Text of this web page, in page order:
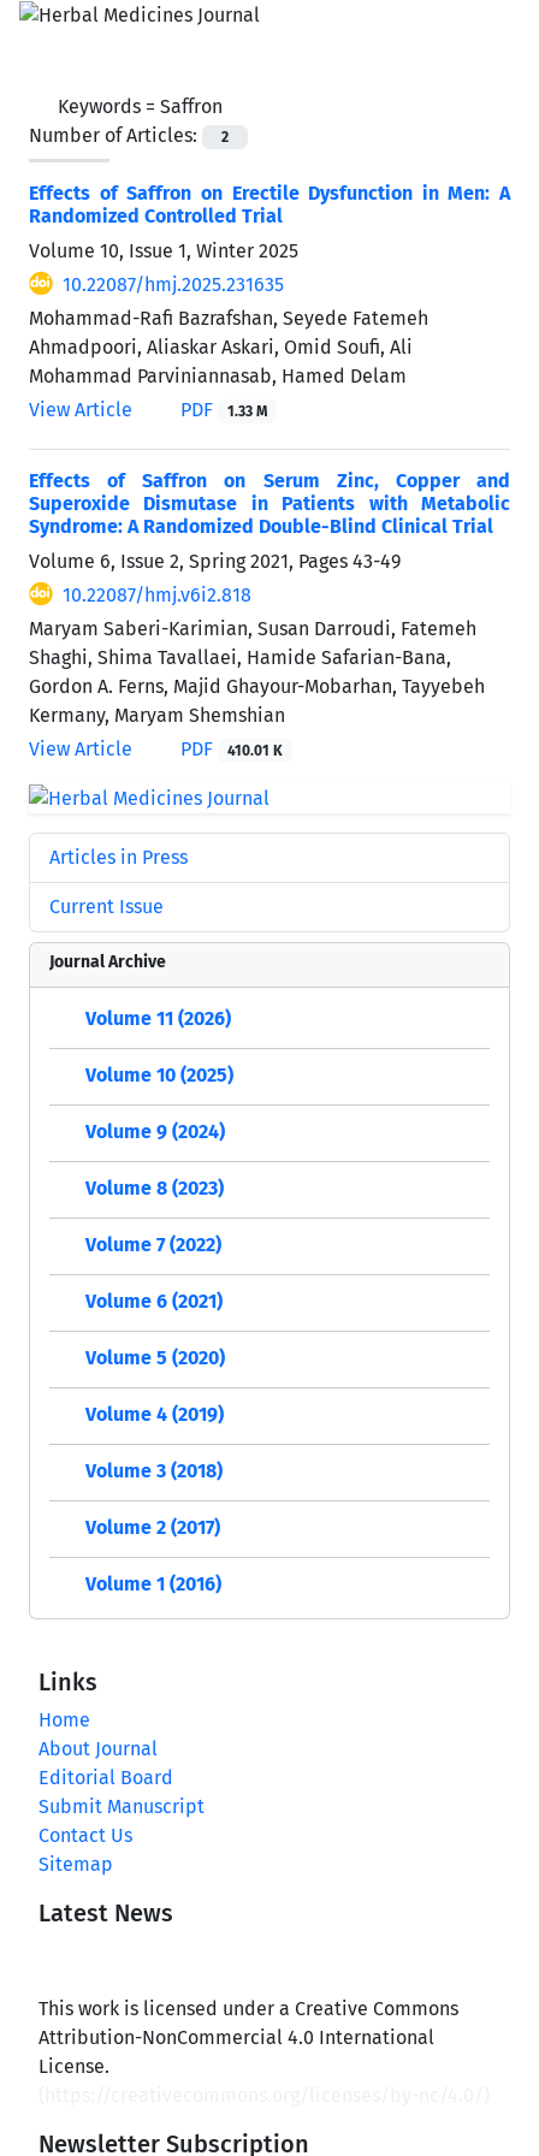
Keywords = Saffron
Number of Articles:
2
Effects of Saffron on Erectile Dysfunction in Men: A
Randomized Controlled Trial
Volume 10, Issue 1, Winter 2025
10.22087/hmj.2025.231635
Mohammad-Rafi Bazrafshan, Seyede Fatemeh
Ahmadpoori, Aliaskar Askari, Omid Soufi, Ali
Mohammad Parviniannasab, Hamed Delam
View Article
PDF 1.33 M
Effects of Saffron on Serum Zinc, Copper and
Superoxide Dismutase in Patients with Metabolic
Syndrome: A Randomized Double-Blind Clinical Trial
Volume 6, Issue 2, Spring 2021, Pages 43-49
10.22087/hmj.v6i2.818
Maryam Saberi-Karimian, Susan Darroudi, Fatemeh
Shaghi, Shima Tavallaei, Hamide Safarian-Bana,
Gordon A. Ferns, Majid Ghayour-Mobarhan, Tayyebeh
Kermany, Maryam Shemshian
View Article
PDF 410.01 K
Articles in Press
Current Issue
Journal Archive
Volume 11 (2026)
Volume 10 (2025)
Volume 9 (2024)
Volume 8 (2023)
Volume 7 (2022)
Volume 6 (2021)
Volume 5 (2020)
Volume 4 (2019)
Volume 3 (2018)
Volume 2 (2017)
Volume 1 (2016)
Links
Home
About Journal
Editorial Board
Submit Manuscript
Contact Us
Sitemap
Latest News
This work is licensed under a Creative Commons
Attribution-NonCommercial 4.0 International
License.
Newsletter Subscription